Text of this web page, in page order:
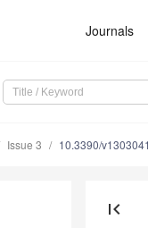
Journals
Issue 3 10.3390/
first_page